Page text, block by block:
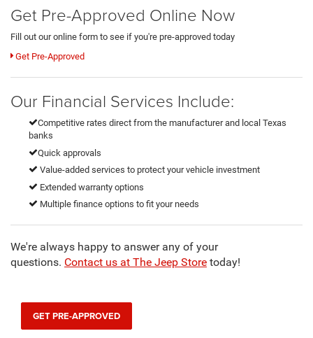
Get Pre-Approved Online Now
Fill out our online form to see if you're pre-approved today
Get Pre-Approved
Our Financial Services Include:
Competitive rates direct from the manufacturer and local Texas
banks
Quick approvals
Value-added services to protect your vehicle investment
Extended warranty options
Multiple finance options to fit your needs
We're always happy to answer any of your
questions. Contact us at The Jeep Store today!
GET PRE-APPROVED